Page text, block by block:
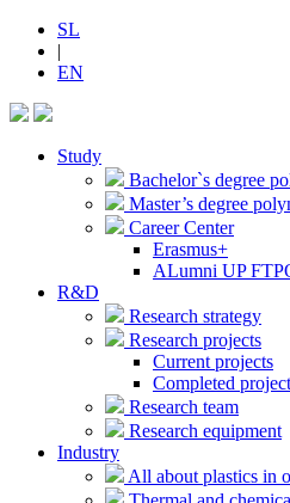
SL
|
EN
Study
Bachelor`s degree
Master’s degree
Career Center
Erasmus+
ALumni UP
R&D
Research strategy
Research projects
Current projects
Completed
Research team
Research equipment
Industry
All about plastics in